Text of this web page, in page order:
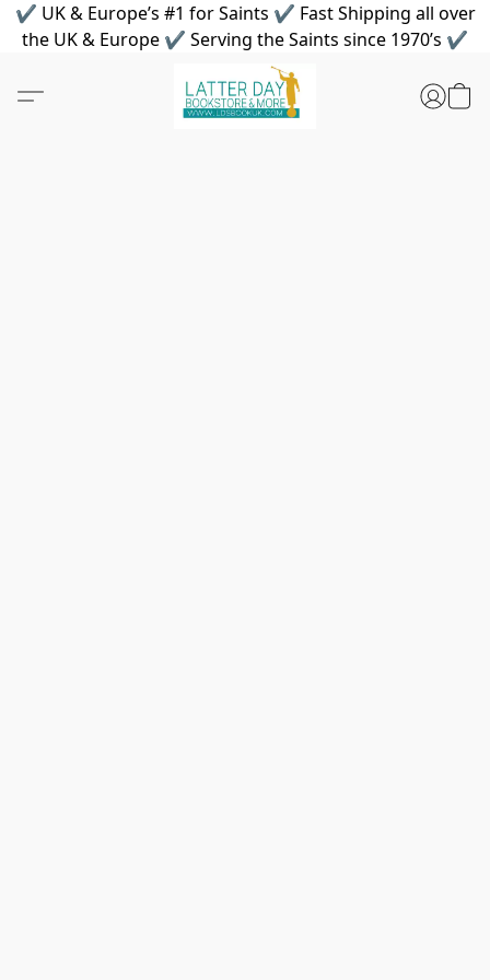
✔ UK & Europe’s #1 for Saints ✔ Fast Shipping all over
the UK & Europe ✔ Serving the Saints since 1970’s ✔